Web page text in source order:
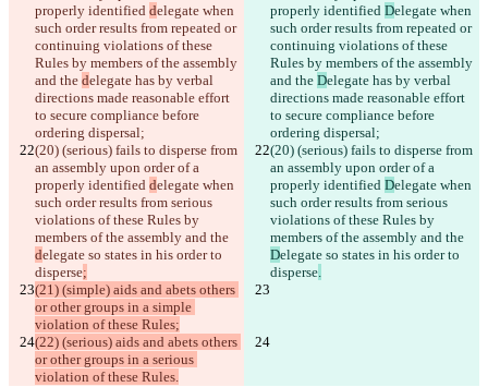
properly identified delegate when
such order results from repeated or
continuing violations of these
Rules by members of the assembly
and the delegate has by verbal
directions made reasonable effort
to secure compliance before
ordering dispersal;
properly identified Delegate when
such order results from repeated or
continuing violations of these
Rules by members of the assembly
and the Delegate has by verbal
directions made reasonable effort
to secure compliance before
ordering dispersal;
(20) (serious) fails to disperse from
an assembly upon order of a
properly identified delegate when
such order results from serious
violations of these Rules by
members of the assembly and the
delegate so states in his order to
disperse;
(20) (serious) fails to disperse from
an assembly upon order of a
properly identified Delegate when
such order results from serious
violations of these Rules by
members of the assembly and the
Delegate so states in his order to
disperse.
(21) (simple) aids and abets others
or other groups in a simple
violation of these Rules;
(22) (serious) aids and abets others
or other groups in a serious
violation of these Rules.